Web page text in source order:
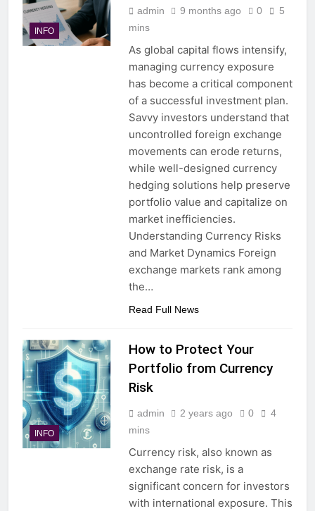
INFO
admin 9 months ago 0
5
mins
As global capital flows intensify,
managing currency exposure
has become a critical component
of a successful investment plan.
Savvy investors understand that
uncontrolled foreign exchange
movements can erode returns,
while well-designed currency
hedging solutions help preserve
portfolio value and capitalize on
market inefficiencies.
Understanding Currency Risks
and Market Dynamics Foreign
exchange markets rank among
the…
Read Full News
INFO
How to Protect Your
Portfolio from Currency
Risk
admin 2 years ago 0
4
mins
Currency risk, also known as
exchange rate risk, is a
significant concern for investors
with international exposure. This